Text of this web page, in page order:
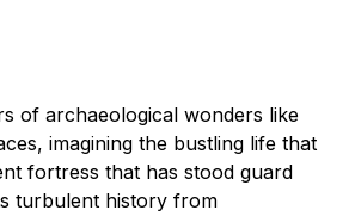
of archaeological wonders like
imagining the bustling life that
fortress that has stood guard
turbulent history from